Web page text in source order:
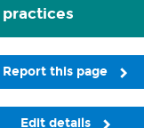
Report this page
Edit details